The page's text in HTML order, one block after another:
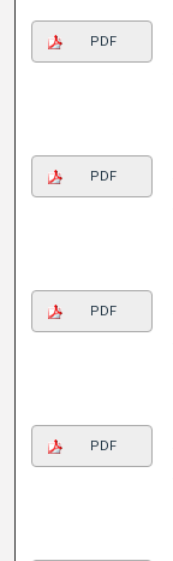
PDF
PDF
PDF
PDF